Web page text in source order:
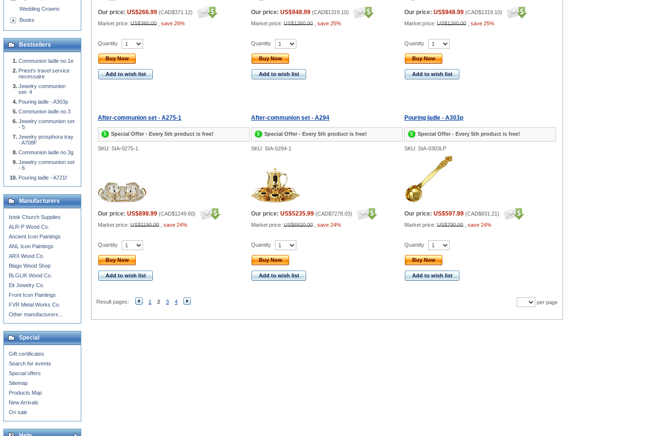
Our price: US$266.99 (CAD$371.12)
Market price: US$360.00 save 26%
Our price: US$948.99 (CAD$1319.10)
Market price: US$1260.00 save 25%
Our price: US$948.99 (CAD$1319.10)
Market price: US$1260.00 save 25%
Quantity
Buy Now
Add to wish list
Quantity
Buy Now
Add to wish list
Quantity
Buy Now
Add to wish list
After-communion set - A275-1
Special Offer - Every 5th product is free!
After-communion set - A294
Special Offer - Every 5th product is free!
Pouring ladle - A303p
Special Offer - Every 5th product is free!
SKU: SIA-0275-1 SKU: SIA-0294-1 SKU: SIA-0303LP
Our price: US$898.99 (CAD$1249.60)
Market price: US$1190.00 save 24%
Our price: US$5235.99 (CAD$7278.03)
Market price: US$6920.00 save 24%
Our price: US$597.99 (CAD$831.21)
Market price: US$790.00 save 24%
Quantity
Buy Now
Add to wish list
Quantity
Buy Now
Add to wish list
Quantity
Buy Now
Add to wish list
Result pages: 1 2 3 4 per page
Wedding Crowns
Books
Bestsellers
Communion ladle no.1e
Priest's travel service
necessaire
Jewelry communion
set- 4
Pouring ladle - A303p
Communion ladle no.3
Jewelry communion set
- 5
Jewelry prosphora tray
- A708F
Communion ladle no.3g
Jewelry communion set
- 6
Pouring ladle - A721f
Manufacturers
Istok Church Supplies
ALR-P Wood Co.
Ancient Icon Paintings
ANL Icon Paintings
ARX Wood Co.
Blago Wood Shop
BLGLIK Wood Co.
Eit Jewelry Co.
Front Icon Paintings
FVR Metal Works Co.
Other manufacturers...
Special
Gift certificates
Search for events
Special offers
Sitemap
Products Map
New Arrivals
On sale